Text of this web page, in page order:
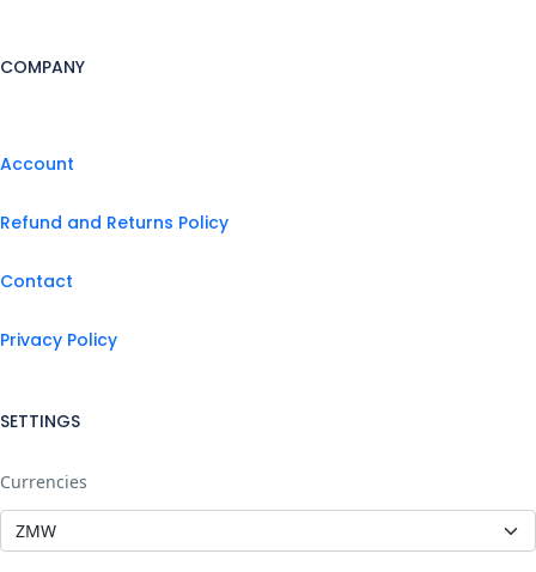
COMPANY
Account
Refund and Returns Policy
Contact
Privacy Policy
SETTINGS
Currencies